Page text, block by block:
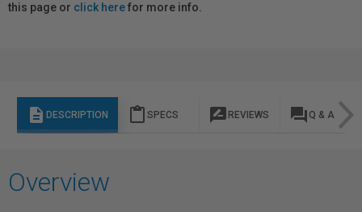
this page or click herefor more info.
description DESCRIPTION content_paste SPECS rate_review REVIEWS question_answer Q & A
Overview